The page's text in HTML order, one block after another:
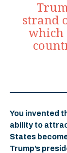
strand
which
You invented
ability to
States
Trump’s